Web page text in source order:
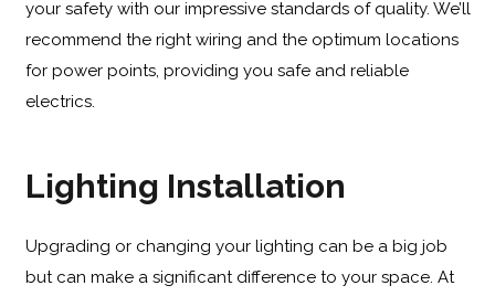
your safety with our impressive standards of quality. We’ll
recommend the right wiring and the optimum locations
for power points, providing you safe and reliable
electrics.
Lighting Installation
Upgrading or changing your lighting can be a big job
but can make a significant difference to your space. At